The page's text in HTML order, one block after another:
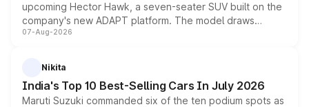
upcoming Hector Hawk, a seven-seater SUV built on the
company's new ADAPT platform. The model draws
heavily from the Wuling Starlight 560 sold overseas and
in hybrid powertrain options, positioning it above the
07-Aug-2026
Nikita
India's Top 10 Best-Selling Cars In July 2026
Maruti Suzuki commanded six of the ten podium spots as